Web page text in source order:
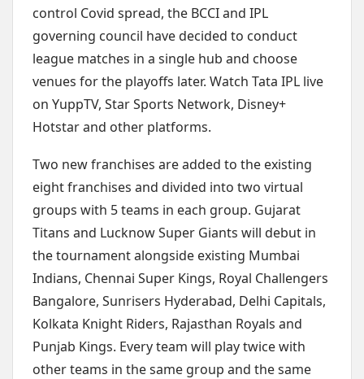
control Covid spread, the BCCI and IPL
governing council have decided to conduct
league matches in a single hub and choose
venues for the playoffs later. Watch Tata IPL live
on YuppTV, Star Sports Network, Disney+
Hotstar and other platforms.
Two new franchises are added to the existing
eight franchises and divided into two virtual
groups with 5 teams in each group. Gujarat
Titans and Lucknow Super Giants will debut in
the tournament alongside existing Mumbai
Indians, Chennai Super Kings, Royal Challengers
Bangalore, Sunrisers Hyderabad, Delhi Capitals,
Kolkata Knight Riders, Rajasthan Royals and
Punjab Kings. Every team will play twice with
other teams in the same group and the same